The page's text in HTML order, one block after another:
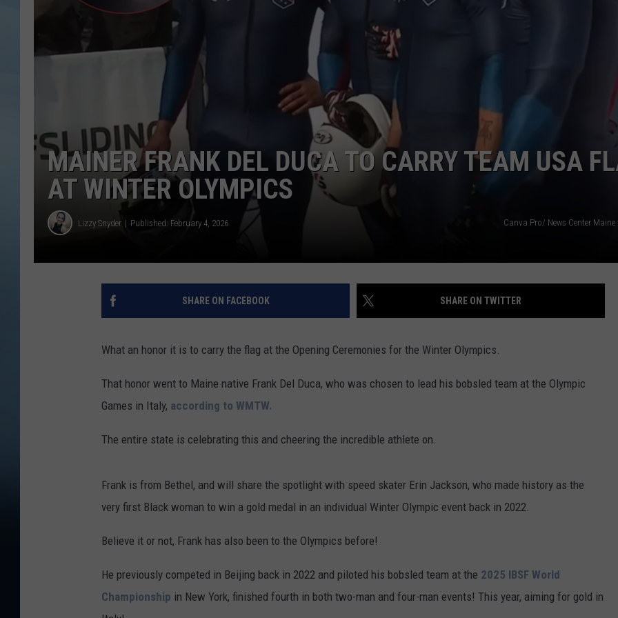
MAINER FRANK DEL DUCA TO CARRY TEAM USA
AT WINTER OLYMPICS
Lizzy Snyder Published: February 4, 2026 Canva Pro/ News Center
SHARE ON FACEBOOK SHARE ON TWITTER
What an honor it is to carry the flag at the Opening Ceremonies for the Winter Olympics.
That honor went to Maine native Frank Del Duca, who was chosen to lead his bobsled team at the Olympic
Games in Italy, according to WMTW.
The entire state is celebrating this and cheering the incredible athlete on.
Frank is from Bethel, and will share the spotlight with speed skater Erin Jackson, who made history as the
very first Black woman to win a gold medal in an individual Winter Olympic event back in 2022.
Believe it or not, Frank has also been to the Olympics before!
He previously competed in Beijing back in 2022 and piloted his bobsled team at the 2025 IBSF World
Championship in New York, finished fourth in both two-man and four-man events! This year, aiming for gold in